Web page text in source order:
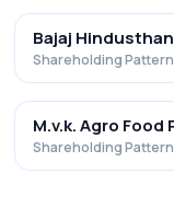
Bajaj
Shareholding Pattern
M.v.k. Agro
Shareholding Pattern